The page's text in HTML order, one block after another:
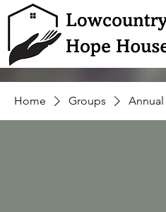
Home Groups